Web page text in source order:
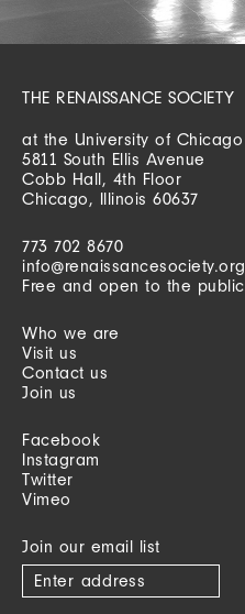
THE RENAISSANCE SOCIETY
at the University of Chicago
5811 South Ellis Avenue
Cobb Hall, 4th Floor
Chicago, Illinois 60637
773 702 8670
info@renaissancesociety.org
Free and open to the public
Who we are
Visit us
Contact us
Join us
Facebook
Instagram
Twitter
Vimeo
Join our email list